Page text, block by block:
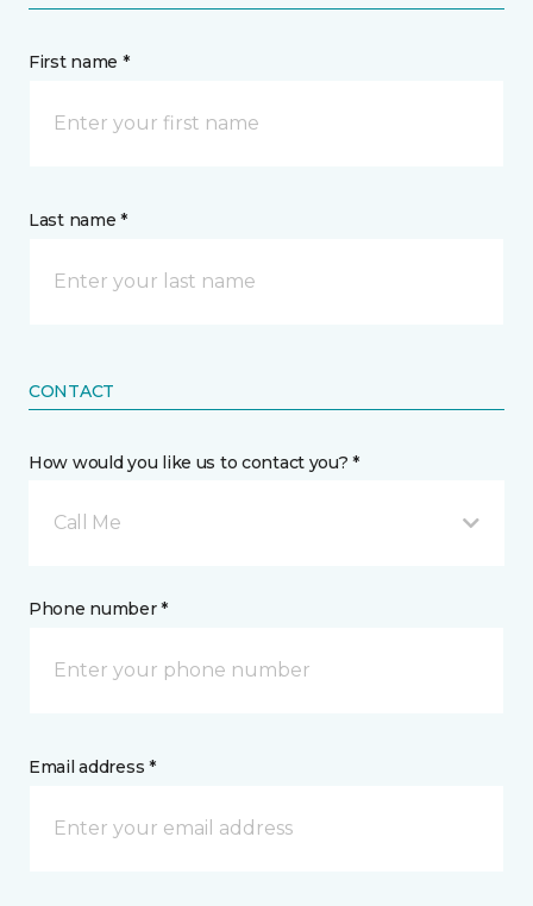
First name *
Last name *
CONTACT
How would you like us to contact you? *
Call Me
Phone number *
Email address *